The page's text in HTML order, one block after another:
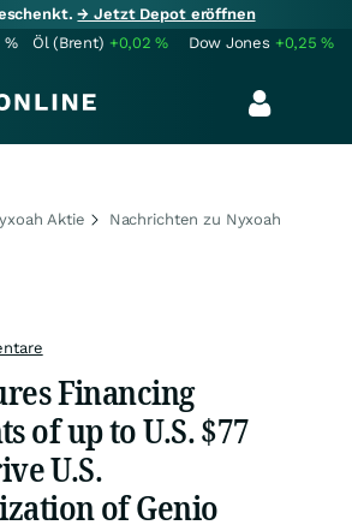
→ Jetzt Depot eröffnen
% Öl (Brent) +0,02% Dow Jones +0,25%
Aktie Nachrichten zu Nyxoah
Financing
of up to U.S. $77
U.S.
of Genio